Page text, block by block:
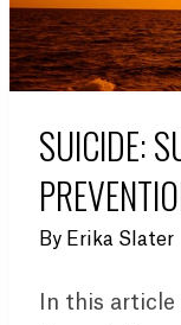
SUICIDE:
By Erika Slater
In this